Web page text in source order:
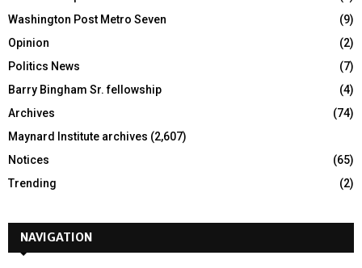
Washington Post Metro Seven
(9)
Opinion
(2)
Politics News
(7)
Barry Bingham Sr. fellowship
(4)
Archives
(74)
Maynard Institute archives (2,607)
Notices
(65)
Trending
(2)
NAVIGATION